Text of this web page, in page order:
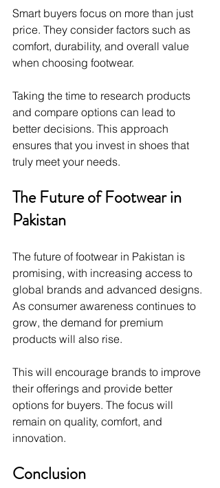
Smart buyers focus on more than just
price. They consider factors such as
comfort, durability, and overall value
when choosing footwear.
Taking the time to research products
and compare options can lead to
better decisions. This approach
ensures that you invest in shoes that
truly meet your needs.
The Future of Footwear in
Pakistan
The future of footwear in Pakistan is
promising, with increasing access to
global brands and advanced designs.
As consumer awareness continues to
grow, the demand for premium
products will also rise.
This will encourage brands to improve
their offerings and provide better
options for buyers. The focus will
remain on quality, comfort, and
innovation.
Conclusion